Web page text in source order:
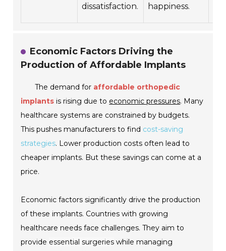
dissatisfaction.
happiness.
Economic Factors Driving the
Production of Affordable Implants
The demand for affordable orthopedic
implants is rising due to economic pressures. Many
healthcare systems are constrained by budgets.
This pushes manufacturers to find cost-saving
strategies. Lower production costs often lead to
cheaper implants. But these savings can come at a
price.
Economic factors significantly drive the production
of these implants. Countries with growing
healthcare needs face challenges. They aim to
provide essential surgeries while managing